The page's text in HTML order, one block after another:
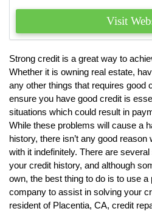
Visit
Strong credit is a great way to
Whether it is owning real estate,
any other things that requires good
ensure you have good credit is
situations which could result in
While these problems will cause a
history, there isn’t any good
with it indefinitely. There are
your credit history, and although
own, the best thing to do is to use
company to assist in solving your
resident of Placentia, CA, credit